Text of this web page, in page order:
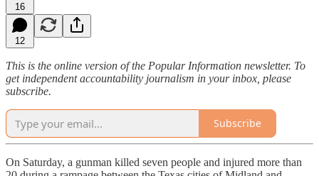
16
12
This is the online version of the Popular Information newsletter. To
get independent accountability journalism in your inbox, please
subscribe.
Subscribe
On Saturday, a gunman killed seven people and injured more than